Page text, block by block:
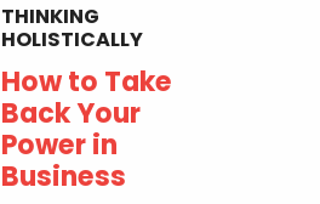
THINKING
HOLISTICALLY
How to Take
Back Your
Power in
Business